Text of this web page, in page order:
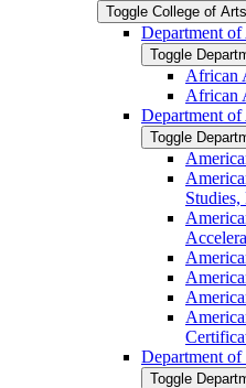
Toggle College of
Department
Toggle
African
African
Department of
Toggle
Department
Toggle